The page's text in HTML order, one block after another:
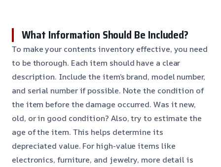
What Information Should Be Included?
To make your contents inventory effective, you need
to be thorough. Each item should have a clear
description. Include the item’s brand, model number,
and serial number if possible. Note the condition of
the item before the damage occurred. Was it new,
old, or in good condition? Also, try to estimate the
age of the item. This helps determine its
depreciated value. For high-value items like
electronics, furniture, and jewelry, more detail is